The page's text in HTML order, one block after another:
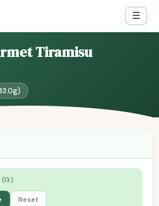
☰
Tiramisu
(G)
Reset